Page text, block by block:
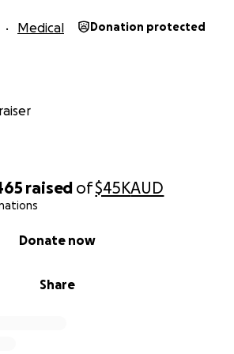
raised of$45KAUD
Share
Donate now
Medical Donation protected